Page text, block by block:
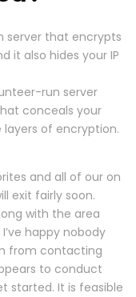
server that encrypts
it also hides your IP
run server
conceals your
of encryption.
and all of our on
exit fairly soon.
with the area
happy nobody
from contacting
to conduct
started. It is feasible